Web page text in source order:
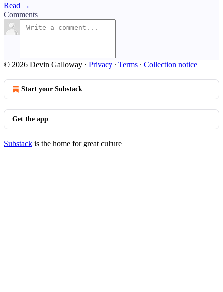
Read →
Comments
© 2026 Devin Galloway · Privacy ∙ Terms ∙ Collection notice
Start your Substack
Get the app
Substack is the home for great culture